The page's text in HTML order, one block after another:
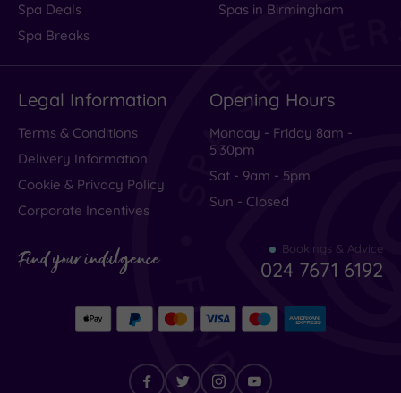
Spa Deals
Spa Breaks
Spas in Birmingham
Legal Information
Terms & Conditions
Delivery Information
Cookie & Privacy Policy
Corporate Incentives
Opening Hours
Monday - Friday 8am -
5.30pm
Sat - 9am - 5pm
Sun - Closed
Find your indulgence Bookings & Advice
024 7671 6192